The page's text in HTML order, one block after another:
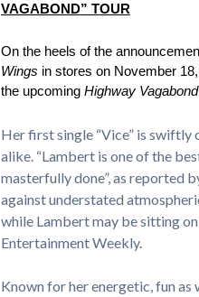
VAGABOND” TOUR
On the heels of the
Wings in stores on November
the upcoming Highway
Her first single “Vice” is swiftly
alike. “Lambert is one of the
masterfully done”, as reported
against understated
while Lambert may be sitting
Entertainment Weekly.
Known for her energetic, fun